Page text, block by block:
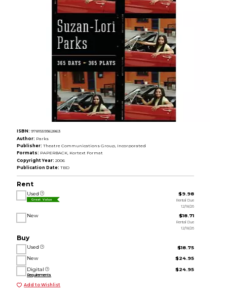
ISBN: 9781559362863
Author: Parks
Publisher: Theatre Communications Group, Incorporated
Formats: PAPERBACK, Kortext Format
Copyright Year: 2006
Publication Date: TBD
Rent
Used
Great Value
$9.98
Rental Due
12/18/26
New $18.71
Rental Due
12/18/26
Buy
Used
$18.75
New
$24.95
Digital
Requirements
$24.95
Add to Wishlist